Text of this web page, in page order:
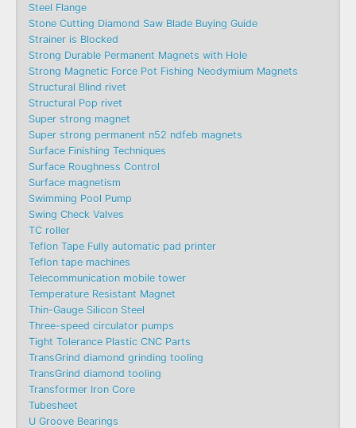
Steel Flange
Stone Cutting Diamond Saw Blade Buying Guide
Strainer is Blocked
Strong Durable Permanent Magnets with Hole
Strong Magnetic Force Pot Fishing Neodymium Magnets
Structural Blind rivet
Structural Pop rivet
Super strong magnet
Super strong permanent n52 ndfeb magnets
Surface Finishing Techniques
Surface Roughness Control
Surface magnetism
Swimming Pool Pump
Swing Check Valves
TC roller
Teflon Tape Fully automatic pad printer
Teflon tape machines
Telecommunication mobile tower
Temperature Resistant Magnet
Thin-Gauge Silicon Steel
Three-speed circulator pumps
Tight Tolerance Plastic CNC Parts
TransGrind diamond grinding tooling
TransGrind diamond tooling
Transformer Iron Core
Tubesheet
U Groove Bearings